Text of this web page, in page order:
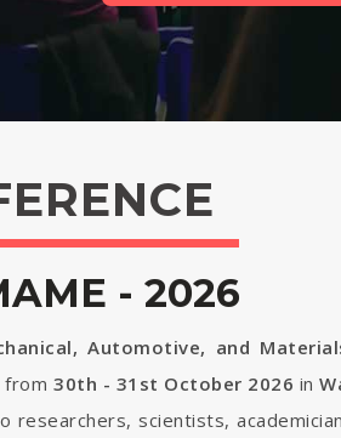
- 2026
Automotive, and
from30th - 31st October 2026 in
scientists,